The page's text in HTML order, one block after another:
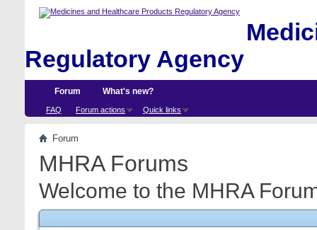
Regulatory Agency
Forum
FAQ Forum actions Quick links
What's new?
Forum
MHRA Forums
Welcome to the MHRA